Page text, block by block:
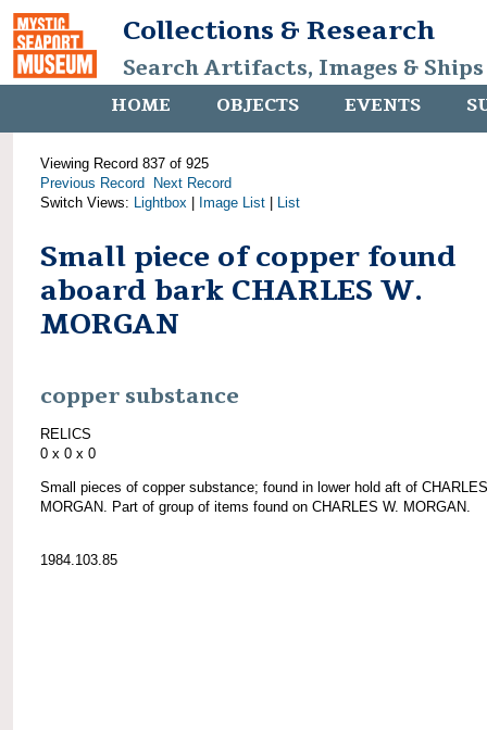
Collections & Research
Search Artifacts, Images &
HOME OBJECTS EVENTS
Viewing Record 837 of 925
Previous Record
Next Record
Switch Views: Lightbox Image List List
Small piece of copper found
aboard bark CHARLES W.
MORGAN
copper substance
RELICS
0 x 0 x 0
Small pieces of copper substance; found in lower hold aft of
MORGAN. Part of group of items found on CHARLES W. MORGAN.
1984.103.85